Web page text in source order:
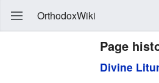
OrthodoxWiki
Page
Divine